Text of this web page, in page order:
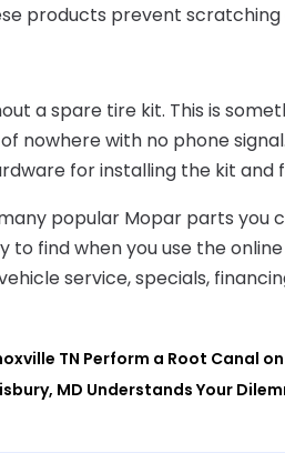
products prevent
a spare tire kit. This is
nowhere with no phone
for installing the kit and
popular Mopar parts you
to find when you use the
service, specials,
TN Perform a Root Canal
MD Understands Your